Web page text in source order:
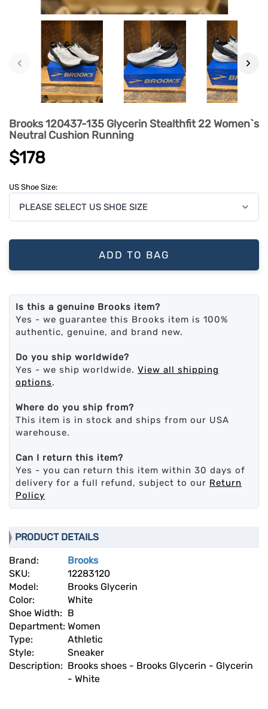
‹ ›
Brooks 120437-135 Glycerin Stealthfit 22 Women`s
Neutral Cushion Running
$178
US Shoe Size:
ADD TO BAG
Is this a genuine Brooks item?
Yes - we guarantee this Brooks item is 100%
authentic, genuine, and brand new.
Do you ship worldwide?
Yes - we ship worldwide. View all shipping
options.
Where do you ship from?
This item is in stock and ships from our USA
warehouse.
Can I return this item?
Yes - you can return this item within 30 days of
delivery for a full refund, subject to our Return
Policy
PRODUCT DETAILS
Brand:
Brooks
SKU:
12283120
Model:
Brooks Glycerin
Color:
White
Shoe Width: B
Department: Women
Type:
Athletic
Style:
Sneaker
Description: Brooks shoes - Brooks Glycerin - Glycerin
- White